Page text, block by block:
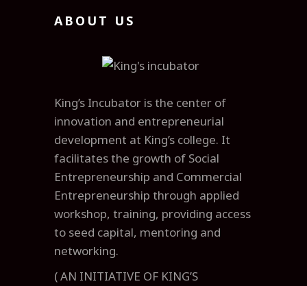
ABOUT US
King’s Incubator is the center of
innovation and entrepreneurial
development at King’s college. It
facilitates the growth of Social
Entrepreneurship and Commercial
Entrepreneurship through applied
workshop, training, providing access
to seed capital, mentoring and
networking.
( AN INITIATIVE OF KING’S